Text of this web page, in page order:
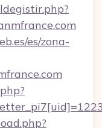
es/zona-